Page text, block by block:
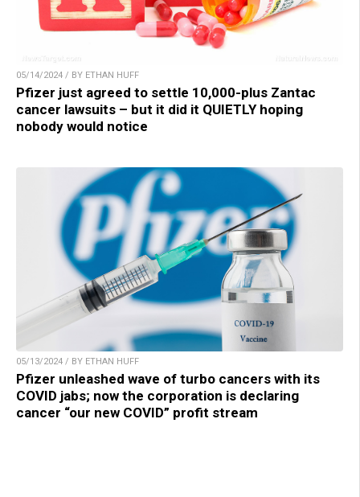
05/14/2024 / BY ETHAN HUFF
Pfizer just agreed to settle 10,000-plus Zantac
cancer lawsuits – but it did it QUIETLY hoping
nobody would notice
05/13/2024 / BY ETHAN HUFF
Pfizer unleashed wave of turbo cancers with its
COVID jabs; now the corporation is declaring
cancer “our new COVID” profit stream